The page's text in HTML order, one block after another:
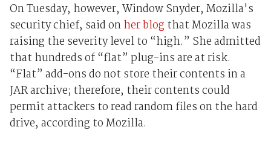
On Tuesday, however, Window Snyder, Mozilla's
security chief, said onher blogthat Mozilla was
raising the severity level to “high.” She admitted
that hundreds of “flat” plug-ins are at risk.
“Flat” add-ons do not store their contents in a
JAR archive; therefore, their contents could
permit attackers to read random files on the hard
drive, according to Mozilla.